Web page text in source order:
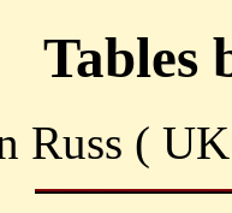
Tables
Russ (